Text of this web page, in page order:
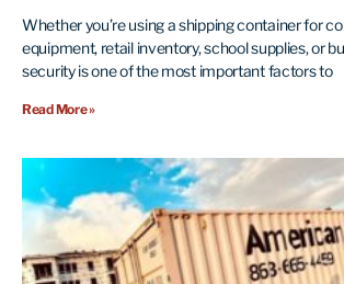
Whether you’re using a shipping container for
equipment, retail inventory, school supplies, or
security is one of the most important factors to
Read More »